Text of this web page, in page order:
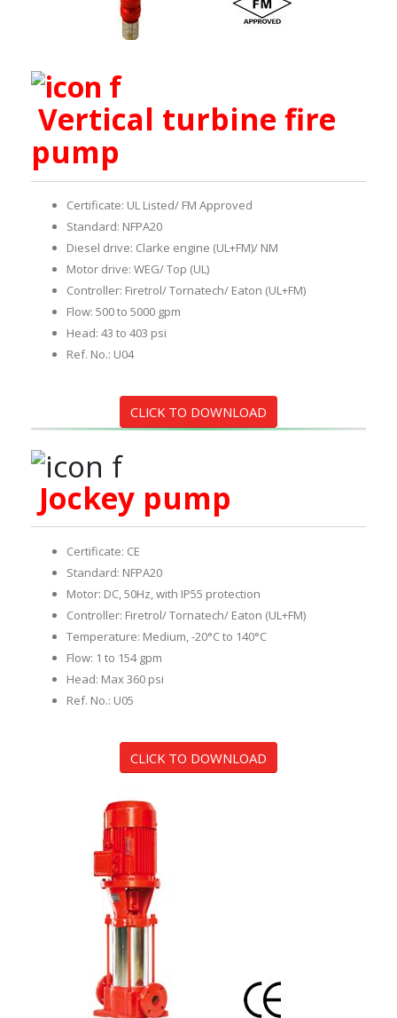
Vertical turbine fire
pump
Certificate: UL Listed/ FM Approved
Standard: NFPA20
Diesel drive: Clarke engine (UL+FM)/ NM
Motor drive: WEG/ Top (UL)
Controller: Firetrol/ Tornatech/ Eaton (UL+FM)
Flow: 500 to 5000 gpm
Head: 43 to 403 psi
Ref. No.: U04
CLICK TO DOWNLOAD
Jockey pump
Certificate: CE
Standard: NFPA20
Motor: DC, 50Hz, with IP55 protection
Controller: Firetrol/ Tornatech/ Eaton (UL+FM)
Temperature: Medium, -20°C to 140°C
Flow: 1 to 154 gpm
Head: Max 360 psi
Ref. No.: U05
CLICK TO DOWNLOAD